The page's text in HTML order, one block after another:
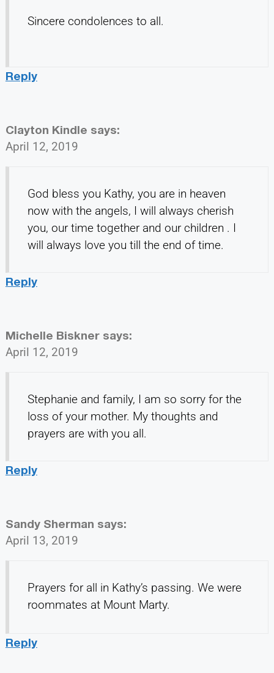
Sincere condolences to all.
Reply
Clayton Kindle says:
April 12, 2019
God bless you Kathy, you are in heaven
now with the angels, I will always cherish
you, our time together and our children . I
will always love you till the end of time.
Reply
Michelle Biskner says:
April 12, 2019
Stephanie and family, I am so sorry for the
loss of your mother. My thoughts and
prayers are with you all.
Reply
Sandy Sherman says:
April 13, 2019
Prayers for all in Kathy’s passing. We were
roommates at Mount Marty.
Reply